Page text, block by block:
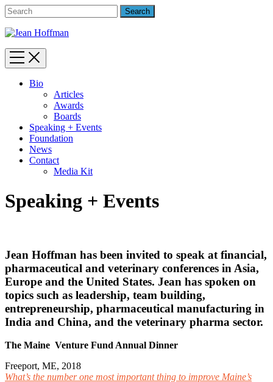
Bio
Articles
Awards
Boards
Speaking + Events
Foundation
News
Contact
Media Kit
Speaking + Events
Jean Hoffman has been invited to speak at financial,
pharmaceutical and veterinary conferences in Asia,
Europe and the United States. Jean has spoken on
topics such as leadership, team building,
entrepreneurship, pharmaceutical manufacturing in
India and China, and the veterinary pharma sector.
The Maine Venture Fund Annual Dinner
Freeport, ME, 2018
What’s the number one most important thing to improve Maine’s